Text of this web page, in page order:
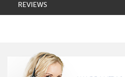
REVIEWS